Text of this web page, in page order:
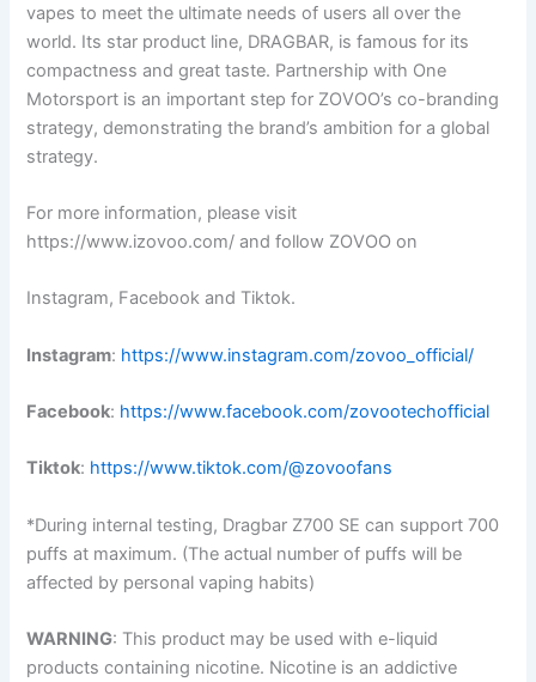
vapes to meet the ultimate needs of users all over the
world. Its star product line, DRAGBAR, is famous for its
compactness and great taste. Partnership with One
Motorsport is an important step for ZOVOO’s co-branding
strategy, demonstrating the brand’s ambition for a global
strategy.
For more information, please visit
https://www.izovoo.com/ and follow ZOVOO on
Instagram, Facebook and Tiktok.
Instagram: https://www.instagram.com/zovoo_official/
Facebook: https://www.facebook.com/zovootechofficial
Tiktok: https://www.tiktok.com/@zovoofans
*During internal testing, Dragbar Z700 SE can support 700
puffs at maximum. (The actual number of puffs will be
affected by personal vaping habits)
WARNING: This product may be used with e-liquid
products containing nicotine. Nicotine is an addictive